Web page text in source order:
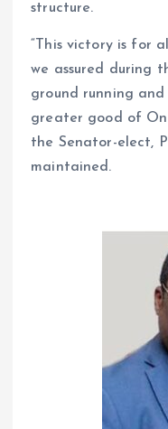
structure.
“This victory is for
we assured during
ground running and
greater good of
the Senator-elect,
maintained.